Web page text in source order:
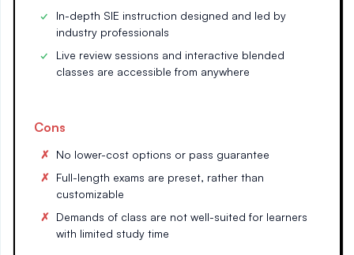
In-depth SIE instruction designed and led by
industry professionals
Live review sessions and interactive blended
classes are accessible from anywhere
Cons
No lower-cost options or pass guarantee
Full-length exams are preset, rather than
customizable
Demands of class are not well-suited for learners
with limited study time